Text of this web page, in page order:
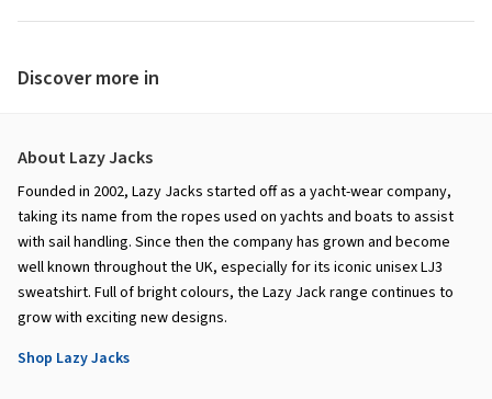
Discover more in
About Lazy Jacks
Founded in 2002, Lazy Jacks started off as a yacht-wear company,
taking its name from the ropes used on yachts and boats to assist
with sail handling. Since then the company has grown and become
well known throughout the UK, especially for its iconic unisex LJ3
sweatshirt. Full of bright colours, the Lazy Jack range continues to
grow with exciting new designs.
Shop Lazy Jacks